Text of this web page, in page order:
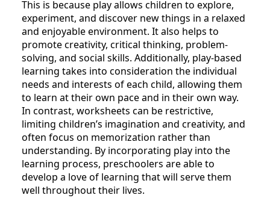
This is because play allows children to explore,
experiment, and discover new things in a relaxed
and enjoyable environment. It also helps to
promote creativity, critical thinking, problem-
solving, and social skills. Additionally, play-based
learning takes into consideration the individual
needs and interests of each child, allowing them
to learn at their own pace and in their own way.
In contrast, worksheets can be restrictive,
limiting children’s imagination and creativity, and
often focus on memorization rather than
understanding. By incorporating play into the
learning process, preschoolers are able to
develop a love of learning that will serve them
well throughout their lives.